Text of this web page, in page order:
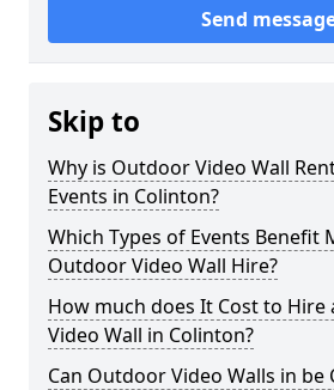
Send
Skip to
Why is Outdoor Video Wall
Events in Colinton?
Which Types of Events Benefit
Outdoor Video Wall Hire?
How much does It Cost to
Video Wall in Colinton?
Can Outdoor Video Walls in be